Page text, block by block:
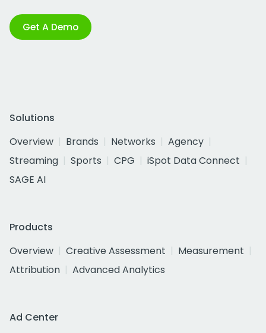
Get A Demo
Solutions
Overview
Brands Networks
Agency
Streaming
Sports CPG
iSpot Data Connect
SAGE AI
Products
Overview
Creative Assessment
Measurement
Attribution
Advanced Analytics
Ad Center